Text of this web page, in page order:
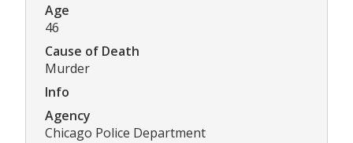
Age
46
Cause of Death
Murder
Info
Agency
Chicago Police Department